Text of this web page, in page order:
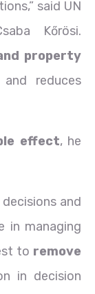
said UN
Kőrösi.
property
reduces
effect, he
and
in managing
to remove
in decision